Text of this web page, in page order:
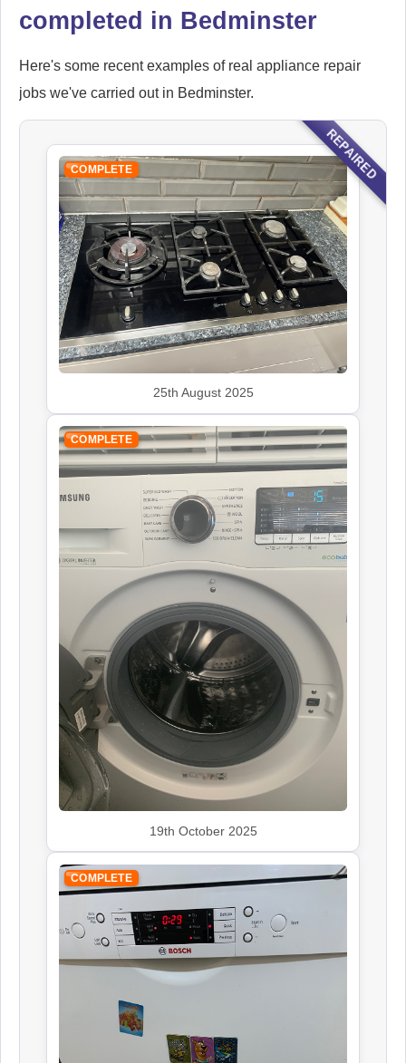
Appliance Repair
Indesit
Appliance Repair
John Lewis
Appliance Repair
Appliance Repair
Leisure
Appliance Repair
Panasonic
Appliance Repair
Rangemaster
Appliance Repair
completed in Bedminster
Here's some recent examples of real appliance repair
jobs we've carried out in Bedminster.
REPAIRED
COMPLETE
25th August 2025
COMPLETE
19th October 2025
COMPLETE